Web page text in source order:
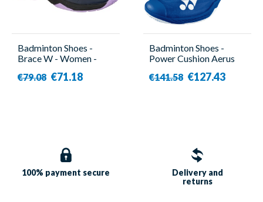
Badminton Shoes -
Brace W - Women -
€79.08 €71.18
Badminton Shoes -
Power Cushion Aerus
Yonex
€141.58 €127.43
100% payment secure
Delivery and
returns